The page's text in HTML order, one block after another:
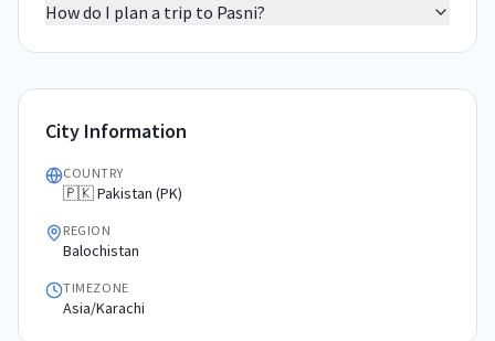
How do I plan a trip to Pasni?
City Information
COUNTRY
🇵🇰 Pakistan (PK)
REGION
Balochistan
TIMEZONE
Asia/Karachi